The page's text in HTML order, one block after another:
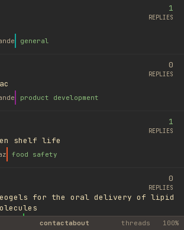
general
1
REPLIES
product development
0
REPLIES
shelf life
food safety
1
REPLIES
for the oral delivery of lipid
library
0
REPLIES
contactabout threads 100%